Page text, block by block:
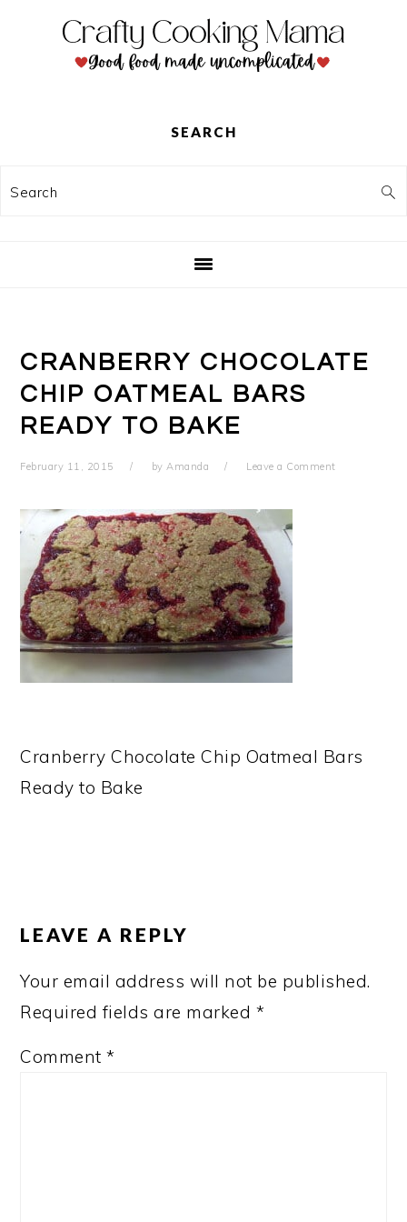
SEARCH
Search
CRANBERRY CHOCOLATE
CHIP OATMEAL BARS
READY TO BAKE
February 11, 2015 byAmanda Leave a Comment
Cranberry Chocolate Chip Oatmeal Bars
Ready to Bake
LEAVE A REPLY
Your email address will not be published.
Required fields are marked *
Comment*